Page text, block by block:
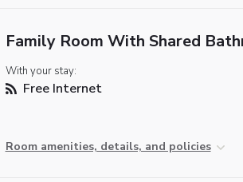
Family Room With Shared
With your stay:
Free Internet
Room amenities, details, and policies